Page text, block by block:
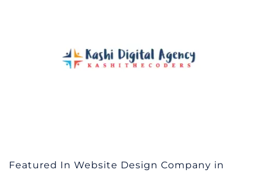
Featured In Website Design Company in